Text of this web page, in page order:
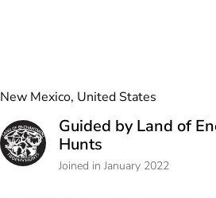
New Mexico, United States
Guided by Land of
Hunts
Joined in January 2022